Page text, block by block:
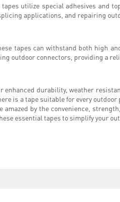
utilize special adhesives and
applications, and repairing
tapes can withstand both high
outdoor connectors, providing a
durability, weather
is a tape suitable for every
by the convenience,
essential tapes to simplify your